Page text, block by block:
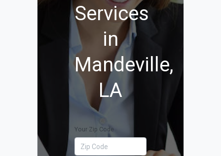
Services
in
Mandeville,
LA
Your Zip Code